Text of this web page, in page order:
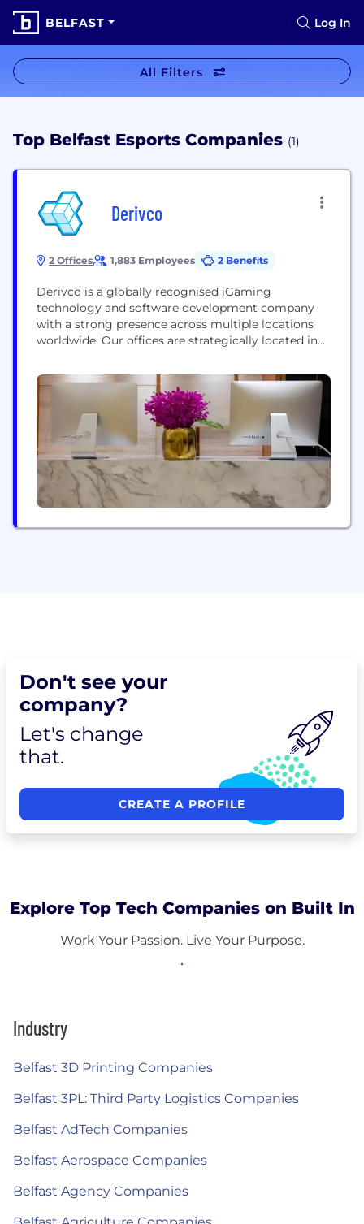
BELFAST Log In
All Filters
Top Belfast Esports Companies (1)
Derivco
2 Offices 1,883 Employees 2 Benefits
Derivco is a globally recognised iGaming
technology and software development company
with a strong presence across multiple locations
worldwide. Our offices are strategically located in
Sydney, Gold Coast, London, Ipswich, Barcelona,
Stockholm & Orlando, with our headquarters based
in Durban, South Africa. At Derivco, we firmly
believe in the synergy between technology and...
Don't see your
company?
Let's change
that.
CREATE A PROFILE
Explore Top Tech Companies on Built In
Work Your Passion. Live Your Purpose.
Industry
Belfast 3D Printing Companies
Belfast 3PL: Third Party Logistics Companies
Belfast AdTech Companies
Belfast Aerospace Companies
Belfast Agency Companies